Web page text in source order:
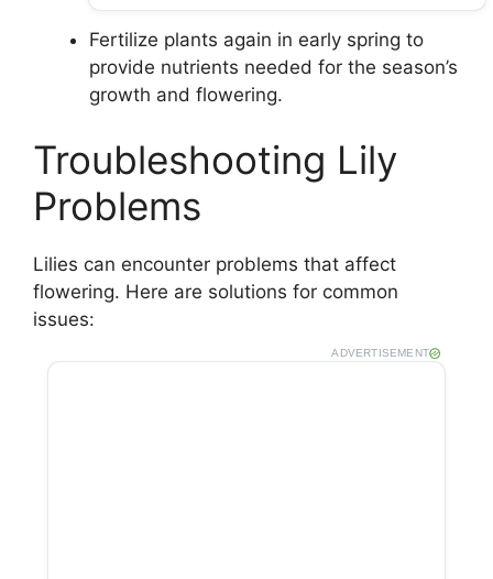
Fertilize plants again in early spring to
provide nutrients needed for the season’s
growth and flowering.
Troubleshooting Lily
Problems
Lilies can encounter problems that affect
flowering. Here are solutions for common
issues:
ADVERTISEMENT